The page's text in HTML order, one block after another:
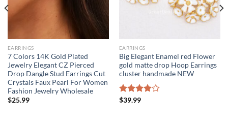
EARRINGS
7 Colors 14K Gold Plated
Jewelry Elegant CZ Pierced
Drop Dangle Stud Earrings Cut
Crystals Faux Pearl For Women
Fashion Jewelry Wholesale
$25.99
EARRINGS
Big Elegant Enamel red Flower
gold matte drop Hoop Earrings
cluster handmade NEW
Rated
$39.99